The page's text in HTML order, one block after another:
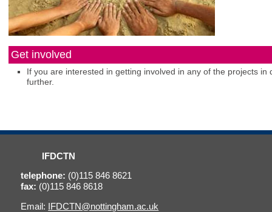
Get involved
If you are interested in getting involved in any of the projects
further.
IFDCTN
telephone: (0)115 846 8621
fax: (0)115 846 8618
Email: IFDCTN@nottingham.ac.uk